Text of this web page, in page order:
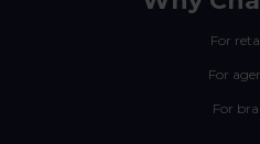
For
For
For